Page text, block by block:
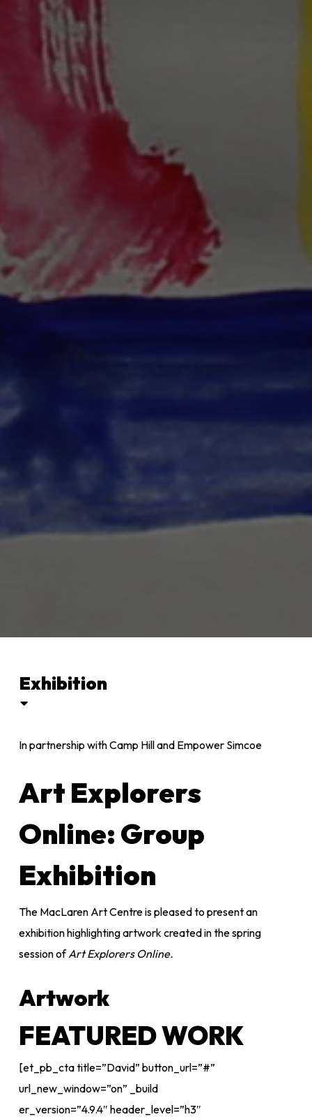
Exhibition
In partnership with Camp Hill and Empower Simcoe
Art Explorers
Online: Group
Exhibition
The MacLaren Art Centre is pleased to present an
exhibition highlighting artwork created in the spring
session ofArt Explorers Online.
Artwork
FEATURED WORK
[et_pb_cta title=”David” button_url=”#”
url_new_window=”on” _build
er_version=”4.9.4″ header_level=”h3″